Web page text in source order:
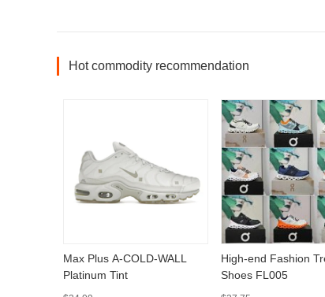
Hot commodity recommendation
Max Plus A-COLD-WALL
Platinum Tint
High-end Fashion
Shoes FL005